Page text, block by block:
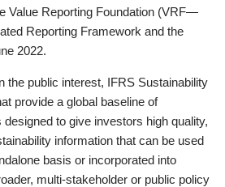
Value Reporting Foundation (VRF—
Reporting Framework and the
2022.
the public interest, IFRS Sustainability
provide a global baseline of
to give investors high quality,
information that can be used
basis or incorporated into
multi-stakeholder or public policy